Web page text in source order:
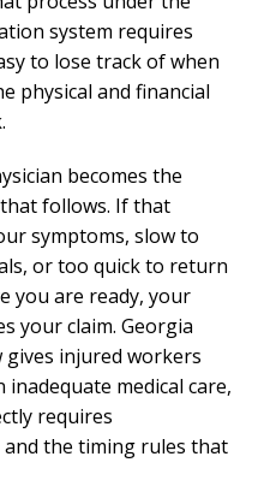
system requires
to lose track of when
physical and financial
becomes the
follows. If that
symptoms, slow to
or too quick to return
you are ready, your
your claim. Georgia
gives injured workers
medical care,
requires
the timing rules that